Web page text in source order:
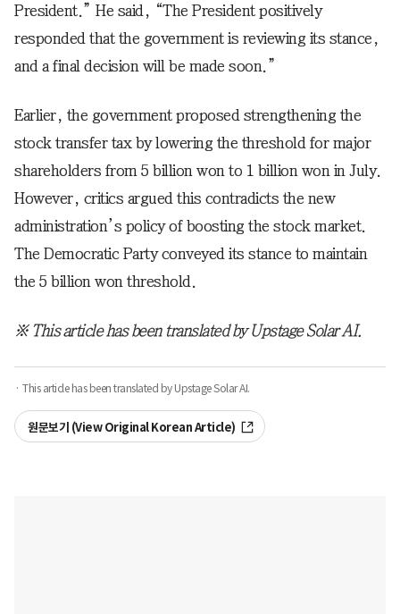
President.” He said, “The President positively
responded that the government is reviewing its stance,
and a final decision will be made soon.”
Earlier, the government proposed strengthening the
stock transfer tax by lowering the threshold for major
shareholders from 5 billion won to 1 billion won in July.
However, critics argued this contradicts the new
administration’s policy of boosting the stock market.
The Democratic Party conveyed its stance to maintain
the 5 billion won threshold.
※ This article has been translated by Upstage Solar AI.
· This article has been translated by Upstage Solar AI.
원문보기 (View Original Korean Article)